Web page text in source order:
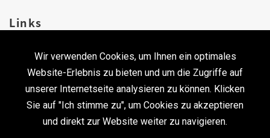
Wir verwenden Cookies, um Ihnen ein optimales
Website-Erlebnis zu bieten und um die Zugriffe auf
unserer Internetseite analysieren zu können. Klicken
Sie auf "Ich stimme zu", um Cookies zu akzeptieren
und direkt zur Website weiter zu navigieren.
Links
Karriere
Kontakt